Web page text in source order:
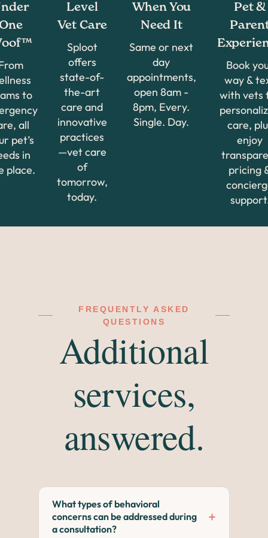
to
all
pet’s
in
place.
Level
Vet Care
Sploot
offers
state-of-
the-art
care and
innovative
practices
—vet care
of
tomorrow,
today.
When You
Need It
Same or next
day
appointments,
open 8am -
8pm, Every.
Single. Day.
Pet &
Book
way &
with vets
care,
enjoy
pricing
FREQUENTLY ASKED
QUESTIONS
Additional
services,
answered.
What types of behavioral
concerns can be addressed during
a consultation?
+